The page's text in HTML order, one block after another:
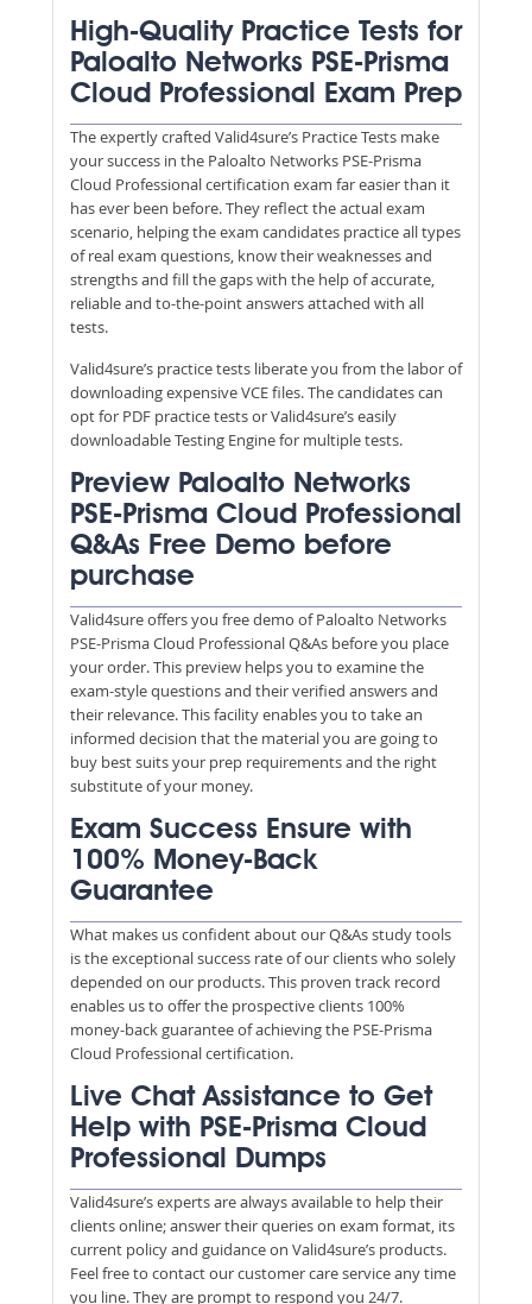
High-Quality Practice Tests for
Paloalto Networks PSE-Prisma
Cloud Professional Exam Prep
The expertly crafted Valid4sure’s Practice Tests make
your success in the Paloalto Networks PSE-Prisma
Cloud Professional certification exam far easier than it
has ever been before. They reflect the actual exam
scenario, helping the exam candidates practice all types
of real exam questions, know their weaknesses and
strengths and fill the gaps with the help of accurate,
reliable and to-the-point answers attached with all
tests.
Valid4sure’s practice tests liberate you from the labor of
downloading expensive VCE files. The candidates can
opt for PDF practice tests or Valid4sure’s easily
downloadable Testing Engine for multiple tests.
Preview Paloalto Networks
PSE-Prisma Cloud Professional
Q&As Free Demo before
purchase
Valid4sure offers you free demo of Paloalto Networks
PSE-Prisma Cloud Professional Q&As before you place
your order. This preview helps you to examine the
exam-style questions and their verified answers and
their relevance. This facility enables you to take an
informed decision that the material you are going to
buy best suits your prep requirements and the right
substitute of your money.
Exam Success Ensure with
100% Money-Back
Guarantee
What makes us confident about our Q&As study tools
is the exceptional success rate of our clients who solely
depended on our products. This proven track record
enables us to offer the prospective clients 100%
money-back guarantee of achieving the PSE-Prisma
Cloud Professional certification.
Live Chat Assistance to Get
Help with PSE-Prisma Cloud
Professional Dumps
Valid4sure’s experts are always available to help their
clients online; answer their queries on exam format, its
current policy and guidance on Valid4sure’s products.
Feel free to contact our customer care service any time
you line. They are prompt to respond you 24/7.